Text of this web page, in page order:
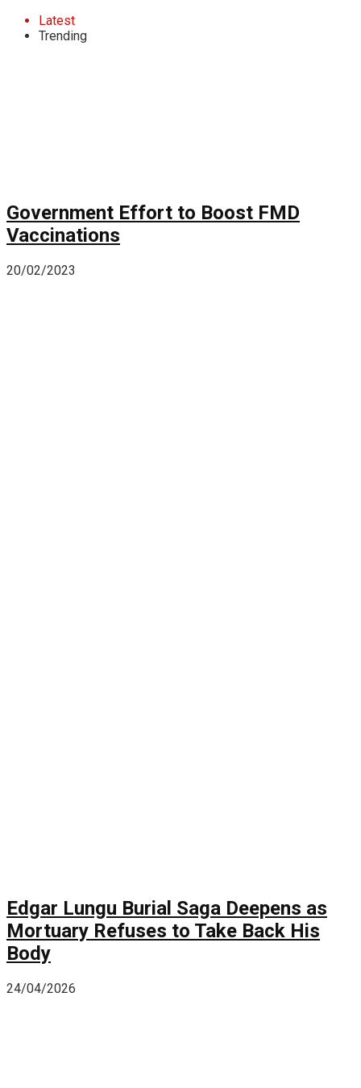
Latest
Trending
Government Effort to Boost FMD
Vaccinations
20/02/2023
Edgar Lungu Burial Saga Deepens as
Mortuary Refuses to Take Back His
Body
24/04/2026